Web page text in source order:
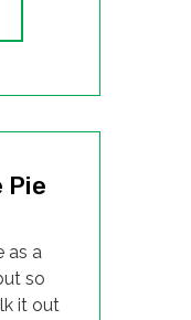
Pie
as a
so
it out